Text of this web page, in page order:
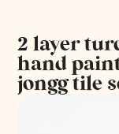
2 layer
hand
jongg tile